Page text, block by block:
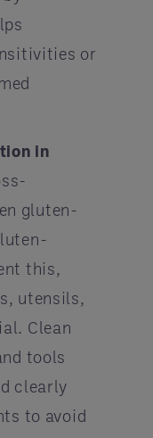
or
in
gluten-
this,
utensils,
Clean
tools
clearly
to avoid